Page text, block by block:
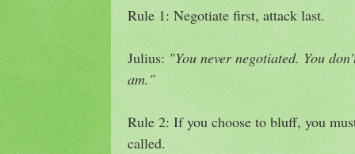
Rule 1: Negotiate first, attack last.
Julius: "You never negotiated. You
am."
Rule 2: If you choose to bluff, you
called.